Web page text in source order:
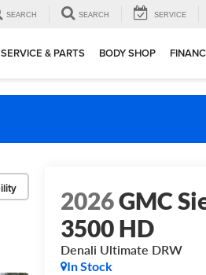
SEARCH SEARCH SERVICE
SERVICE & PARTS BODY SHOP
2026GMC
3500 HD
Denali Ultimate DRW
In Stock